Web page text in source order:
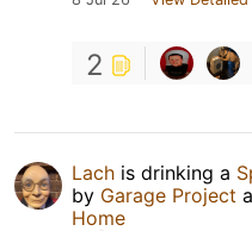
2
Lach is drinking a
by Garage Project
Home